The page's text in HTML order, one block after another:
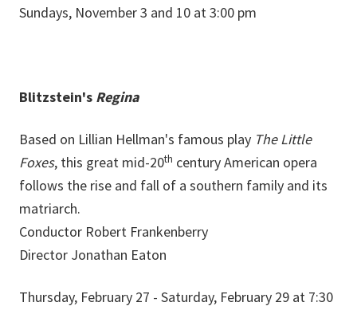
Sundays, November 3 and 10 at 3:00 pm
Blitzstein's Regina
Based on Lillian Hellman's famous play The Little
Foxes, this great mid-20th century American opera
follows the rise and fall of a southern family and its
matriarch.
Conductor Robert Frankenberry
Director Jonathan Eaton
Thursday, February 27 - Saturday, February 29 at 7:30